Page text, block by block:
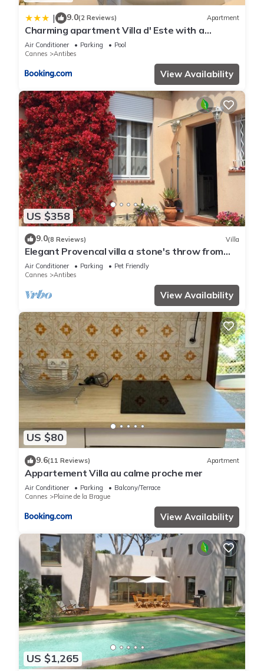
| 9.0(2 Reviews) Apartment
Charming apartment Villa d' Este with a
rooftop pool by Weekome
Air Conditioner Parking
Pool
Cannes
Antibes
View Availability
US $358
9.0(8 Reviews) Villa
Elegant Provencal villa a stone's throw from
the beaches
Air Conditioner Parking
Pet Friendly
Cannes
Antibes
View Availability
US $80
9.6(11 Reviews) Apartment
Appartement Villa au calme proche mer
Air Conditioner Parking
Balcony/Terrace
Cannes
Plaine de la Brague
View Availability
US $1,265